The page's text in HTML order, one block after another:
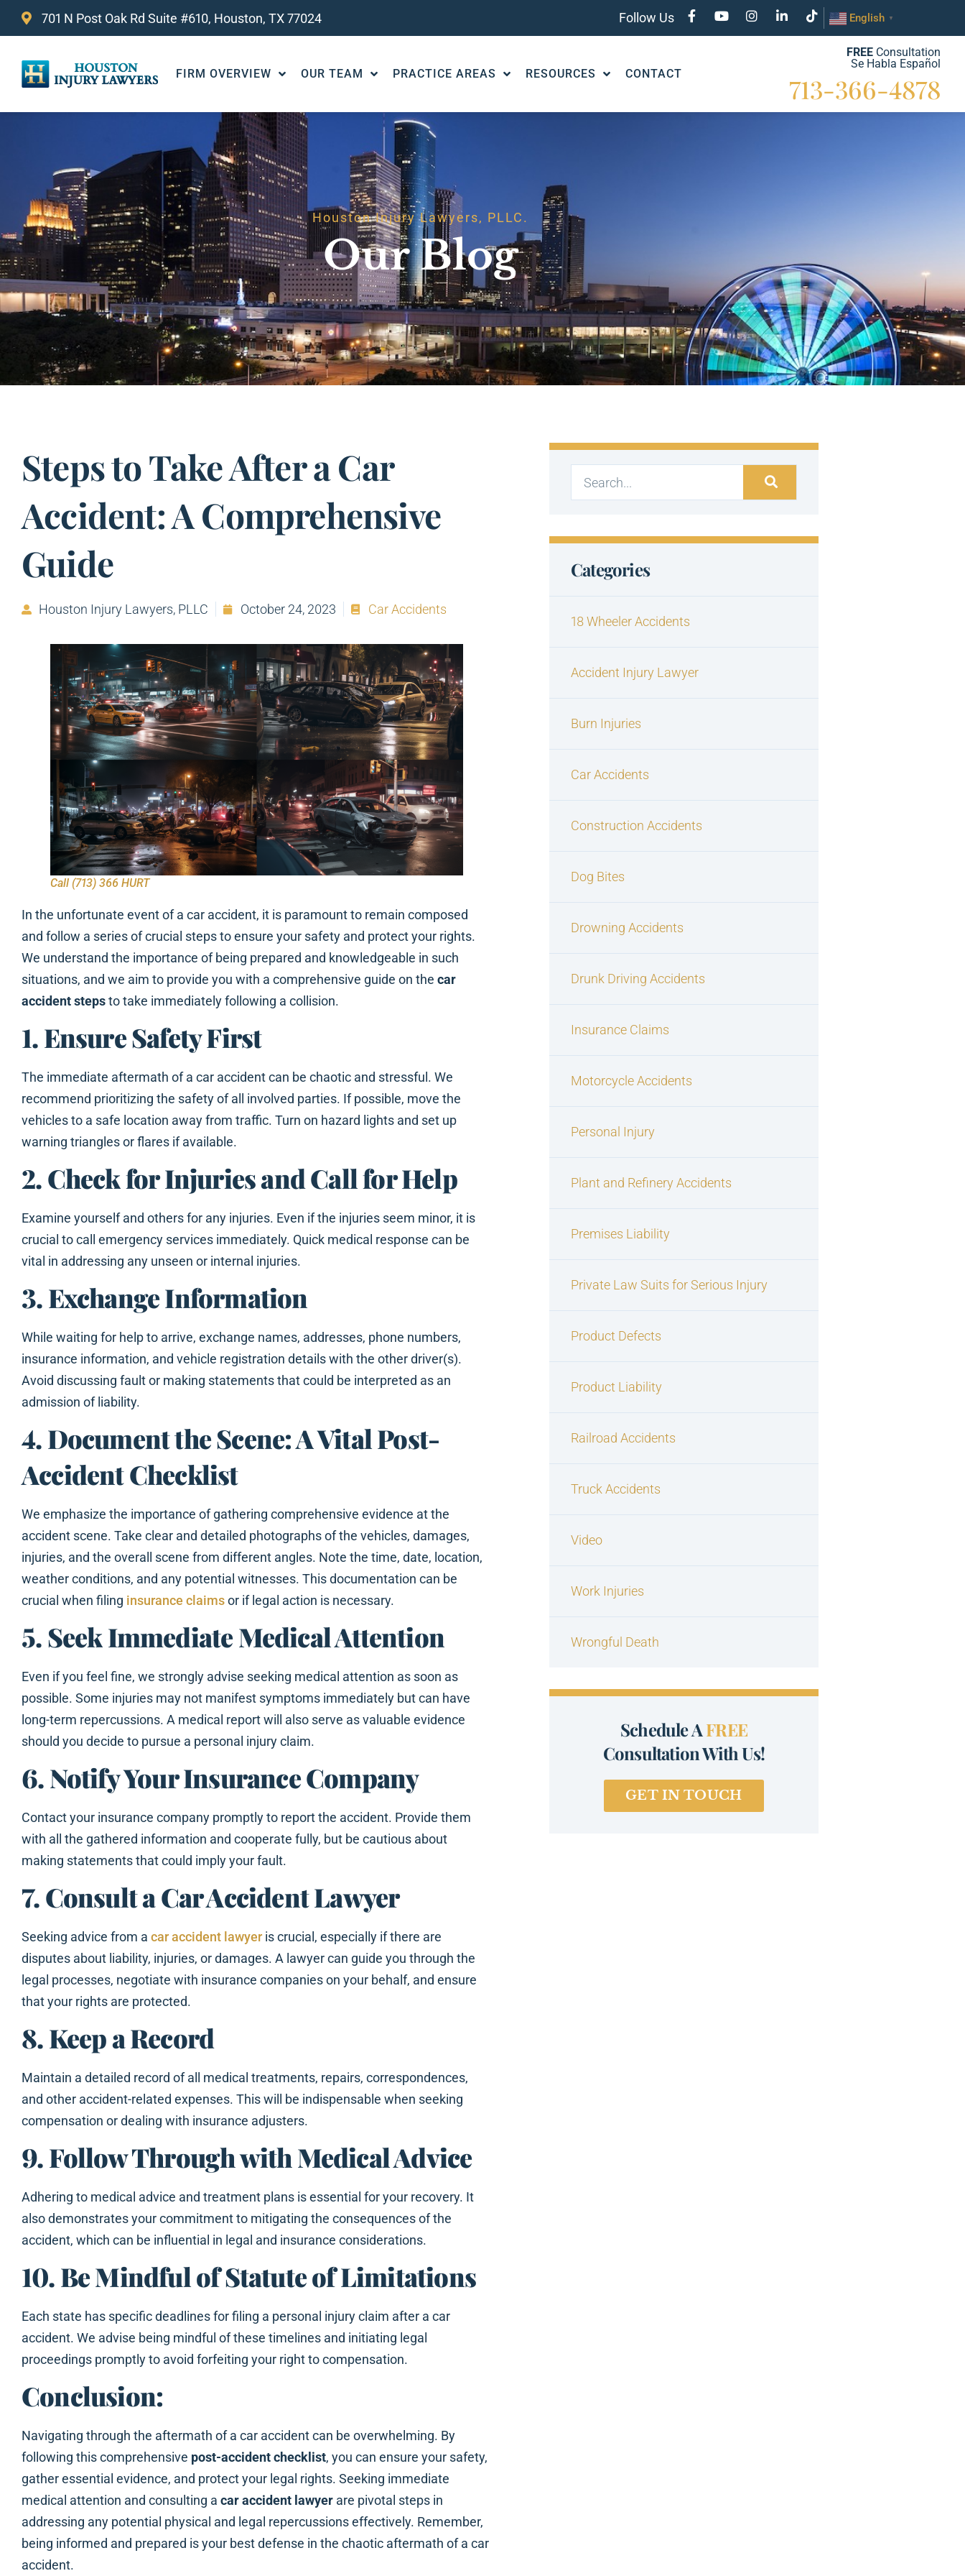
701 N Post Oak Rd Suite #610, Houston, TX 77024 Follow Us English ▼
FIRM OVERVIEW OUR TEAM PRACTICE AREAS RESOURCES CONTACT
FREEConsultation
Se Habla Español
713-366-4878
Houston Injury Lawyers, PLLC.
Our Blog
Steps to Take After a Car
Accident: A Comprehensive
Guide
Houston Injury Lawyers, PLLC October 24, 2023 Car Accidents
Call (713) 366 HURT
In the unfortunate event of a car accident, it is paramount to remain composed
and follow a series of crucial steps to ensure your safety and protect your rights.
We understand the importance of being prepared and knowledgeable in such
situations, and we aim to provide you with a comprehensive guide on the car
accident stepsto take immediately following a collision.
1. Ensure Safety First
The immediate aftermath of a car accident can be chaotic and stressful. We
recommend prioritizing the safety of all involved parties. If possible, move the
vehicles to a safe location away from traffic. Turn on hazard lights and set up
warning triangles or flares if available.
2. Check for Injuries and Call for Help
Examine yourself and others for any injuries. Even if the injuries seem minor, it is
crucial to call emergency services immediately. Quick medical response can be
vital in addressing any unseen or internal injuries.
3. Exchange Information
While waiting for help to arrive, exchange names, addresses, phone numbers,
insurance information, and vehicle registration details with the other driver(s).
Avoid discussing fault or making statements that could be interpreted as an
admission of liability.
4. Document the Scene: A Vital Post-
Accident Checklist
We emphasize the importance of gathering comprehensive evidence at the
accident scene. Take clear and detailed photographs of the vehicles, damages,
injuries, and the overall scene from different angles. Note the time, date, location,
weather conditions, and any potential witnesses. This documentation can be
crucial when filing insurance claimsor if legal action is necessary.
5. Seek Immediate Medical Attention
Even if you feel fine, we strongly advise seeking medical attention as soon as
possible. Some injuries may not manifest symptoms immediately but can have
long-term repercussions. A medical report will also serve as valuable evidence
should you decide to pursue a personal injury claim.
6. Notify Your Insurance Company
Contact your insurance company promptly to report the accident. Provide them
with all the gathered information and cooperate fully, but be cautious about
making statements that could imply your fault.
7. Consult a Car Accident Lawyer
Seeking advice from a car accident lawyer is crucial, especially if there are
disputes about liability, injuries, or damages. A lawyer can guide you through the
legal processes, negotiate with insurance companies on your behalf, and ensure
that your rights are protected.
8. Keep a Record
Maintain a detailed record of all medical treatments, repairs, correspondences,
and other accident-related expenses. This will be indispensable when seeking
compensation or dealing with insurance adjusters.
9. Follow Through with Medical Advice
Adhering to medical advice and treatment plans is essential for your recovery. It
also demonstrates your commitment to mitigating the consequences of the
accident, which can be influential in legal and insurance considerations.
10. Be Mindful of Statute of Limitations
Each state has specific deadlines for filing a personal injury claim after a car
accident. We advise being mindful of these timelines and initiating legal
proceedings promptly to avoid forfeiting your right to compensation.
Conclusion:
Navigating through the aftermath of a car accident can be overwhelming. By
following this comprehensive post-accident checklist, you can ensure your safety,
gather essential evidence, and protect your legal rights. Seeking immediate
medical attention and consulting a car accident lawyer are pivotal steps in
addressing any potential physical and legal repercussions effectively. Remember,
being informed and prepared is your best defense in the chaotic aftermath of a car
accident.
Categories
18 Wheeler Accidents
Accident Injury Lawyer
Burn Injuries
Car Accidents
Construction Accidents
Dog Bites
Drowning Accidents
Drunk Driving Accidents
Insurance Claims
Motorcycle Accidents
Personal Injury
Plant and Refinery Accidents
Premises Liability
Private Law Suits for Serious Injury
Product Defects
Product Liability
Railroad Accidents
Truck Accidents
Video
Work Injuries
Wrongful Death
Schedule AFREE
Consultation With Us!
GET IN TOUCH